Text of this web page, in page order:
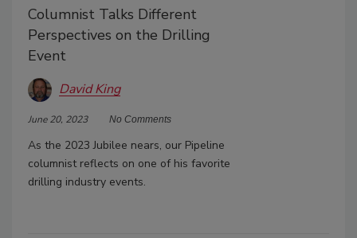
Columnist Talks Different
Perspectives on the Drilling
Event
David King
June 20, 2023 No Comments
As the 2023 Jubilee nears, our Pipeline
columnist reflects on one of his favorite
drilling industry events.